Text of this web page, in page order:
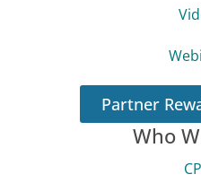
Who
Partner